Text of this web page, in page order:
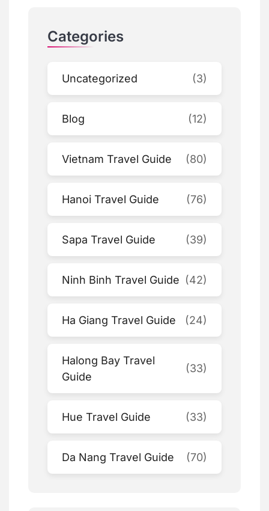
Categories
Uncategorized (3)
Blog (12)
Vietnam Travel Guide (80)
Hanoi Travel Guide (76)
Sapa Travel Guide (39)
Ninh Binh Travel Guide (42)
Ha Giang Travel Guide (24)
Halong Bay Travel
Guide
(33)
Hue Travel Guide (33)
Da Nang Travel Guide (70)